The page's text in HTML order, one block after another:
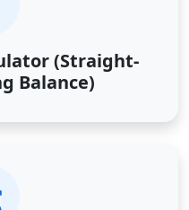
(Straight-
Balance)